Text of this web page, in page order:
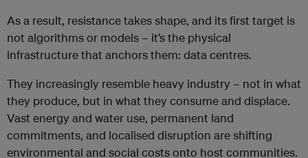
As a result, resistance takes shape, and its first target is
not algorithms or models – it’s the physical
infrastructure that anchors them: data centres.
They increasingly resemble heavy industry – not in what
they produce, but in what they consume and displace.
Vast energy and water use, permanent land
commitments, and localised disruption are shifting
environmental and social costs onto host communities.